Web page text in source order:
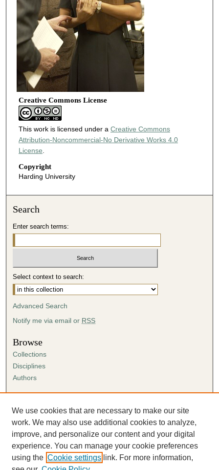
Creative Commons License
This work is licensed under a Creative Commons
Attribution-Noncommercial-No Derivative Works 4.0
License
Copyright
Harding University
Search
Enter search terms:
Select context to search:
Advanced Search
Notify me via email or RSS
Browse
Collections
Disciplines
Authors
Author FAQ
Submission Agreement
Guidelines for Scholar Works
We use cookies that are necessary to make our site
work. We may also use additional cookies to analyze,
improve, and personalize our content and your digital
experience. You can manage your cookie preferences
using the Cookie settings link. For more information,